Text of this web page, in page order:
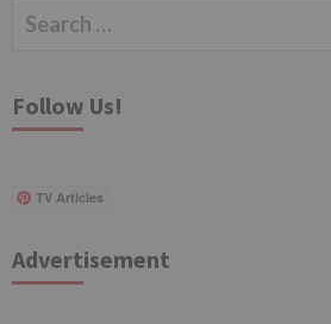
Search
Follow Us!
TV Articles
Advertisement